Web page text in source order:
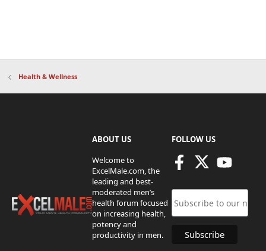
Health & Wellness
ABOUT US
Welcome to
ExcelMale.com, the
leading and best-
moderated men’s
health forum focused
on increasing health,
potency and
productivity in men.
FOLLOW US